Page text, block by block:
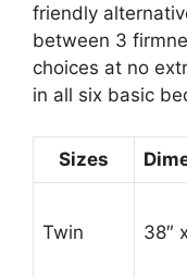
friendly
between 3
choices at no
in all six basic
Sizes
Twin 38″